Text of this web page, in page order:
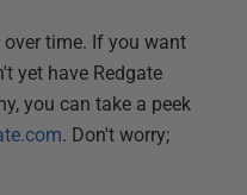
over time. If you want
yet have Redgate
you can take a peek
. Don't worry;